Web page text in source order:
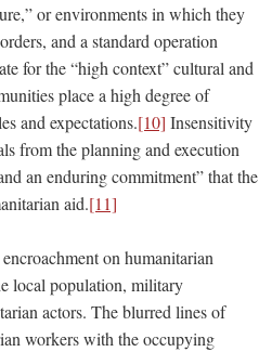
or environments in which they
and a standard operation
for the “high context” cultural and
place a high degree of
and expectations.[10] Insensitivity
from the planning and execution
an enduring commitment” that the
aid.[11]
on humanitarian
local population, military
actors. The blurred lines of
workers with the occupying